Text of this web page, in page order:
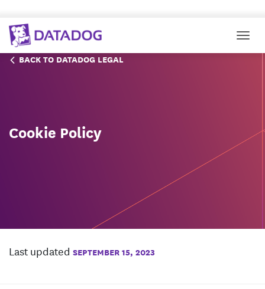
BACK TO DATADOG LEGAL
Cookie Policy
Last updated SEPTEMBER 15, 2023